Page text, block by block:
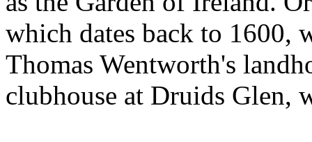
which dates back to 1600,
Thomas Wentworth's
clubhouse at Druids Glen,